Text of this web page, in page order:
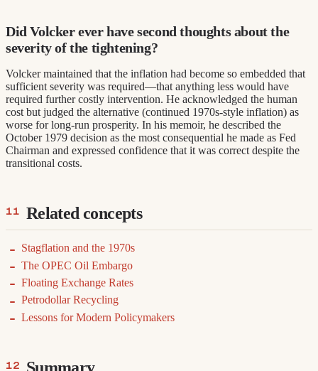
Did Volcker ever have second thoughts about the
severity of the tightening?
Volcker maintained that the inflation had become so embedded that
sufficient severity was required—that anything less would have
required further costly intervention. He acknowledged the human
cost but judged the alternative (continued 1970s-style inflation) as
worse for long-run prosperity. In his memoir, he described the
October 1979 decision as the most consequential he made as Fed
Chairman and expressed confidence that it was correct despite the
transitional costs.
Related concepts
Stagflation and the 1970s
The OPEC Oil Embargo
Floating Exchange Rates
Petrodollar Recycling
Lessons for Modern Policymakers